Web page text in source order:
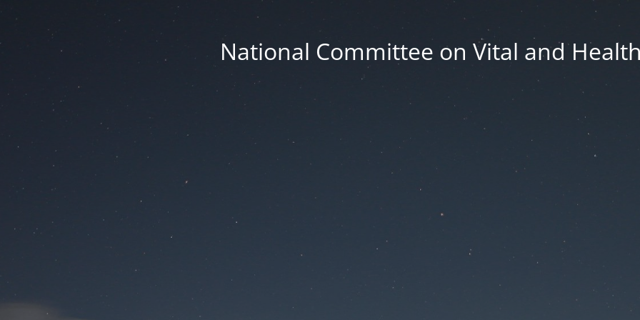
National Committee on Vital and